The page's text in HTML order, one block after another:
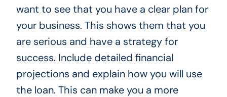
want to see that you have a clear plan for
your business. This shows them that you
are serious and have a strategy for
success. Include detailed financial
projections and explain how you will use
the loan. This can make you a more